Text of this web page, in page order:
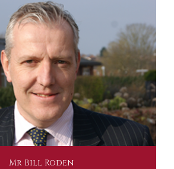
Mr Bill Roden